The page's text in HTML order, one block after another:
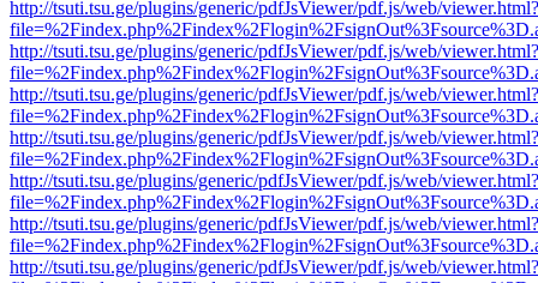
http://tsuti.tsu.ge/plugins/generic/pdfJsViewer/pdf.js/web/viewer.html?
http://tsuti.tsu.ge/plugins/generic/pdfJsViewer/pdf.js/web/viewer.html?
http://tsuti.tsu.ge/plugins/generic/pdfJsViewer/pdf.js/web/viewer.html?
http://tsuti.tsu.ge/plugins/generic/pdfJsViewer/pdf.js/web/viewer.html?
http://tsuti.tsu.ge/plugins/generic/pdfJsViewer/pdf.js/web/viewer.html?
http://tsuti.tsu.ge/plugins/generic/pdfJsViewer/pdf.js/web/viewer.html?
http://tsuti.tsu.ge/plugins/generic/pdfJsViewer/pdf.js/web/viewer.html?